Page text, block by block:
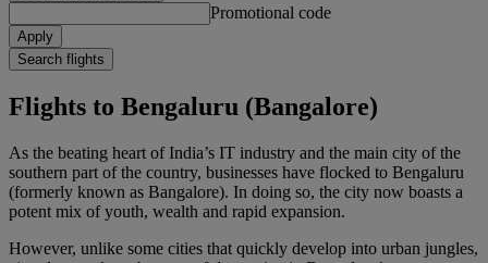
Promotional code
Apply
Search flights
Flights to Bengaluru (Bangalore)
As the beating heart of India’s IT industry and the main city of the
southern part of the country, businesses have flocked to Bengaluru
(formerly known as Bangalore). In doing so, the city now boasts a
potent mix of youth, wealth and rapid expansion.
However, unlike some cities that quickly develop into urban jungles,